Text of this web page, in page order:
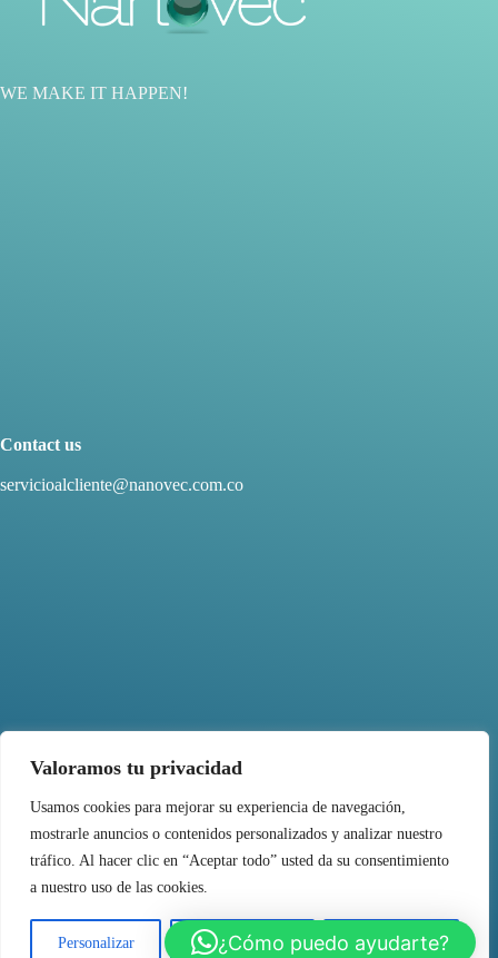
Valoramos tu privacidad
Usamos cookies para mejorar su experiencia de navegación,
mostrarle anuncios o contenidos personalizados y analizar nuestro
tráfico. Al hacer clic en “Aceptar todo” usted da su consentimiento
a nuestro uso de las cookies.
Personalizar Rechazar todo Aceptar todo
WE MAKE IT HAPPEN!
Contact us
servicioalcliente@nanovec.com.co
FOLLOW US
¿Cómo puedo ayudarte?